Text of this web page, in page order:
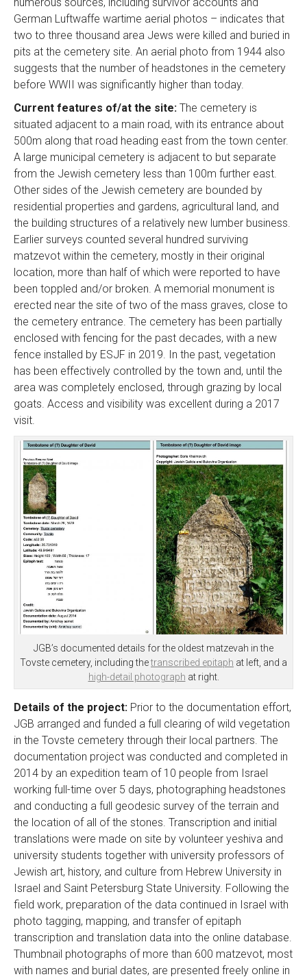
German Luftwaffe wartime aerial photos – indicates that
two to three thousand area Jews were killed and buried in
pits at the cemetery site. An aerial photo from 1944 also
suggests that the number of headstones in the cemetery
before WWII was significantly higher than today.
Current features of/at the site: The cemetery is
situated adjacent to a main road, with its entrance about
500m along that road heading east from the town center.
A large municipal cemetery is adjacent to but separate
from the Jewish cemetery less than 100m further east.
Other sides of the Jewish cemetery are bounded by
residential properties and gardens, agricultural land, and
the building structures of a relatively new lumber business.
Earlier surveys counted several hundred surviving
matzevot within the cemetery, mostly in their original
location, more than half of which were reported to have
been toppled and/or broken. A memorial monument is
erected near the site of two of the mass graves, close to
the cemetery entrance. The cemetery has been partially
enclosed with fencing for the past decades, with a new
fence installed by ESJF in 2019. In the past, vegetation
has been effectively controlled by the town and, until the
area was completely enclosed, through grazing by local
goats. Access and visibility was excellent during a 2017
visit.
JGB’s documented details for the oldest matzevah in the
Tovste cemetery, including thetranscribed epitaph at left, and a
high-detail photograph at right.
Details of the project: Prior to the documentation effort,
JGB arranged and funded a full clearing of wild vegetation
in the Tovste cemetery through their local partners. The
documentation project was conducted and completed in
2014 by an expedition team of 10 people from Israel
working full-time over 5 days, photographing headstones
and conducting a full geodesic survey of the terrain and
the location of all of the stones. Transcription and initial
translations were made on site by volunteer yeshiva and
university students together with university professors of
Jewish art, history, and culture from Hebrew University in
Israel and Saint Petersburg State University. Following the
field work, preparation of the data continued in Israel with
photo tagging, mapping, and transfer of epitaph
transcription and translation data into the online database.
Thumbnail photographs of more than 600 matzevot, most
with names and burial dates, are presented freely online in